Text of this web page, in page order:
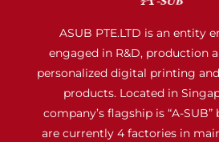
ASUB PTE.LTD is an entity
engaged in R&D, production
personalized digital printing
products. Located in
company’s flagship is “A-SUB”
are currently 4 factories in